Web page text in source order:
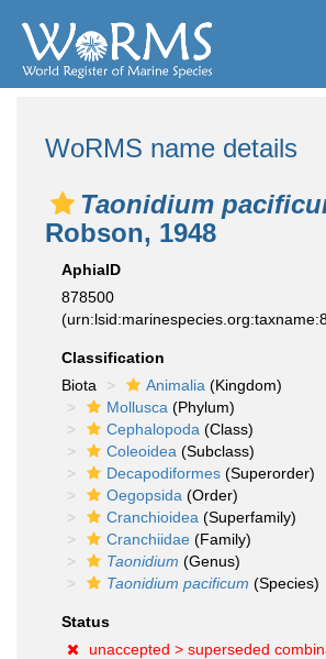
WoRMS name details
Taonidium
Robson, 1948
AphiaID
878500
Classification
Biota
Animalia (Kingdom)
Mollusca (Phylum)
Cephalopoda (Class)
Coleoidea (Subclass)
Decapodiformes (Superorder)
Oegopsida (Order)
Cranchioidea (Superfamily)
Cranchiidae (Family)
Taonidium (Genus)
Taonidium pacificum (Species)
Status
unaccepted > superseded